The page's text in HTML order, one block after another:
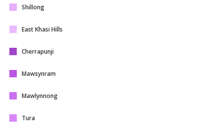
Shillong
East Khasi Hills
Cherrapunji
Mawsynram
Mawlynnong
Tura